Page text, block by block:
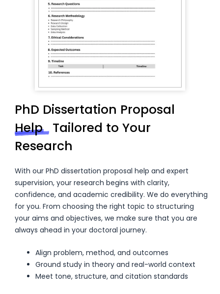
PhD Dissertation Proposal
Help Tailored to Your
Research
With our PhD dissertation proposal help and expert
supervision, your research begins with clarity,
confidence, and academic credibility. We do everything
for you. From choosing the right topic to structuring
your aims and objectives, we make sure that you are
always ahead in your doctoral journey.
Align problem, method, and outcomes
Ground study in theory and real-world context
Meet tone, structure, and citation standards